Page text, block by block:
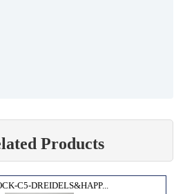
Products
C5-DREIDELS&HAPP...